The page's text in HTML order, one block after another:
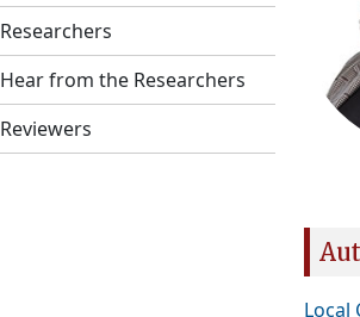
Researchers
Hear from the Researchers
Reviewers
Local